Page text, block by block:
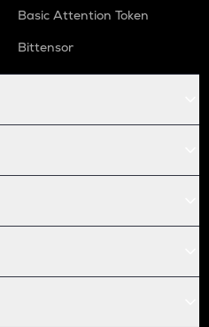
Basic Attention Token
Bittensor